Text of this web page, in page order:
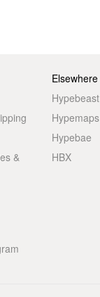
&
Elsewhere
Hypebeast
Hypemaps
Hypebae
HBX